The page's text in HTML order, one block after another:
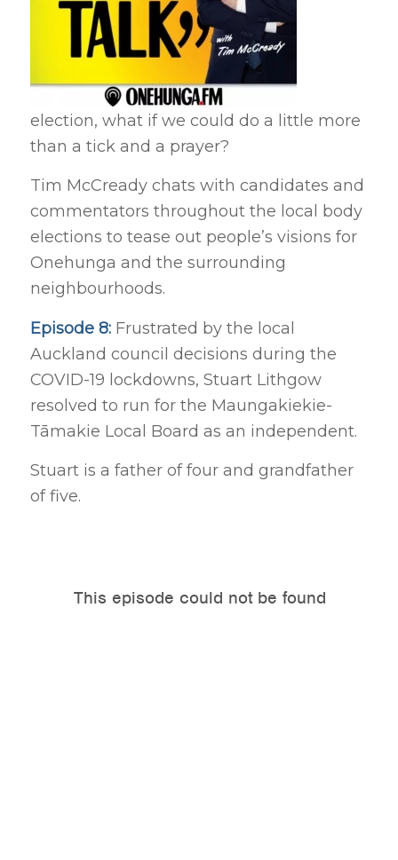
election, what if we could do a little more
than a tick and a prayer?
Tim McCready chats with candidates and
commentators throughout the local body
elections to tease out people’s visions for
Onehunga and the surrounding
neighbourhoods.
Episode 8: Frustrated by the local
Auckland council decisions during the
COVID-19 lockdowns, Stuart Lithgow
resolved to run for the Maungakiekie-
Tāmakie Local Board as an independent.
Stuart is a father of four and grandfather
of five.